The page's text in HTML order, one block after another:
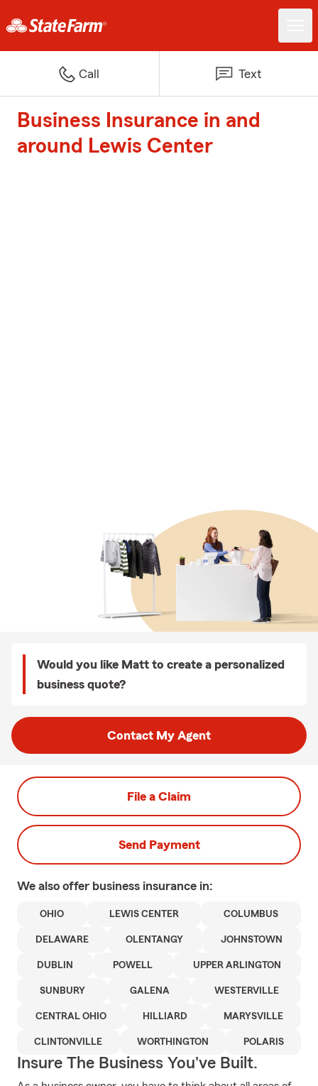
Call Text
Business Insurance in and
around Lewis Center
Would you like Matt to create a personalized
business quote?
Contact My Agent
File a Claim
Send Payment
We also offer business insurance in:
OHIO LEWIS CENTER COLUMBUS
DELAWARE OLENTANGY JOHNSTOWN
DUBLIN POWELL UPPER ARLINGTON
SUNBURY GALENA WESTERVILLE
CENTRAL OHIO HILLIARD MARYSVILLE
CLINTONVILLE WORTHINGTON POLARIS
Insure The Business You've Built.